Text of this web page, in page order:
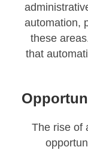
automation,
these
that
The rise of